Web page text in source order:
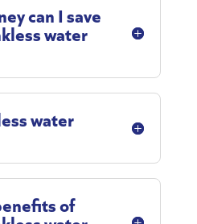
can I save
water
water
of